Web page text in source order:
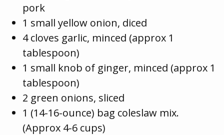
pork
1 small yellow onion, diced
4 cloves garlic, minced (approx 1
tablespoon)
1 small knob of ginger, minced (approx 1
tablespoon)
2 green onions, sliced
1 (14-16-ounce) bag coleslaw mix.
(Approx 4-6 cups)